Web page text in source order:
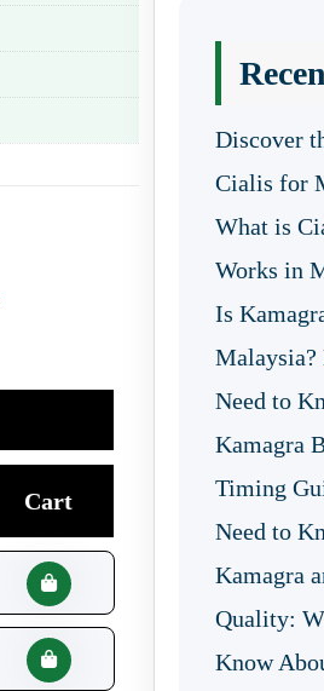
Cart
Discover
Cialis for
What is
Works in
Is
Malaysia?
Need to
Kamagra
Timing
Need to
Kamagra
Quality:
Know